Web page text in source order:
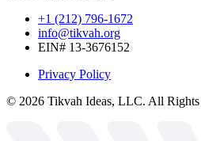
+1 (212) 796-1672
info@tikvah.org
EIN# 13-3676152
Privacy Policy
© 2026 Tikvah Ideas, LLC. All Rights